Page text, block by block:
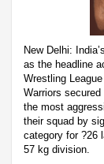
New Delhi:
as the headline
Wrestling
Warriors
the most
their squad by
category for ?26
57 kg division.